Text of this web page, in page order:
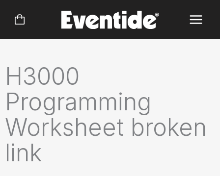
H3000
Programming
Worksheet broken
link